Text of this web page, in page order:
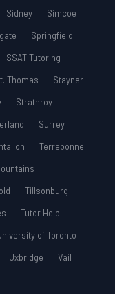
Sidney
Simcoe
Springfield
SSAT Tutoring
Thomas
Stayner
Strathroy
Surrey
Terrebonne
Tillsonburg
Tutor Help
of Toronto
Uxbridge
Vail